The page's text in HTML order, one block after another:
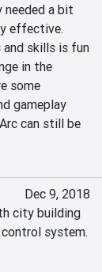
needed a bit
effective.
and skills is fun
in the
some
gameplay
can still be
Dec 9, 2018
city building
system.